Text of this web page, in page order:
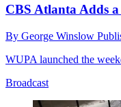
CBS Atlanta Adds a
By George Winslow
WUPA launched the
Broadcast